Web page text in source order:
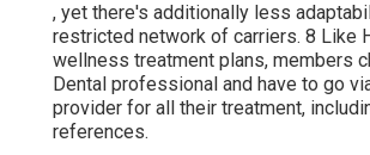
, yet there's additionally less
restricted network of carriers. 8 Like
wellness treatment plans, members
Dental professional and have to go
provider for all their treatment,
references.